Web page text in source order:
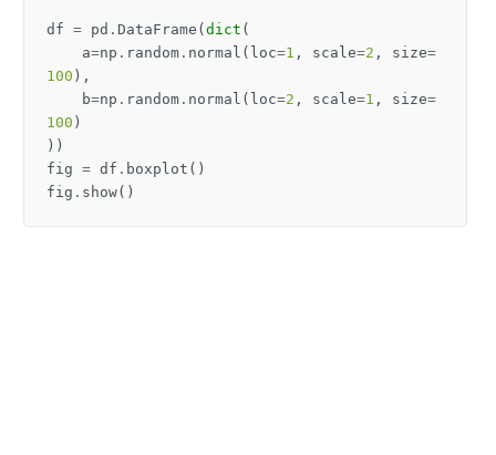
df = pd . DataFrame ( dict (
a=np . random . normal ( loc=1 , scale=2 , size=
100 ),
b=np . random . normal ( loc=2 , scale=1 , size=
100 )
))
fig = df . boxplot ()
fig . show()